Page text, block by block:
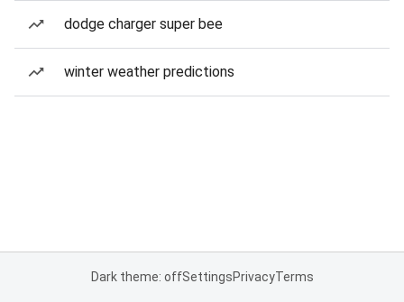
dodge charger super bee
winter weather predictions
Dark theme: offSettingsPrivacyTerms